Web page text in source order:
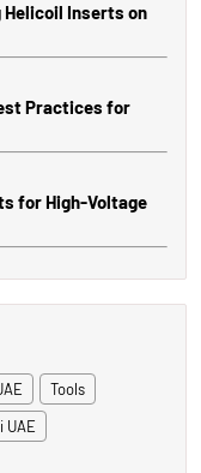
Helicoil Inserts on
Practices for
for High-Voltage
Tools
UAE